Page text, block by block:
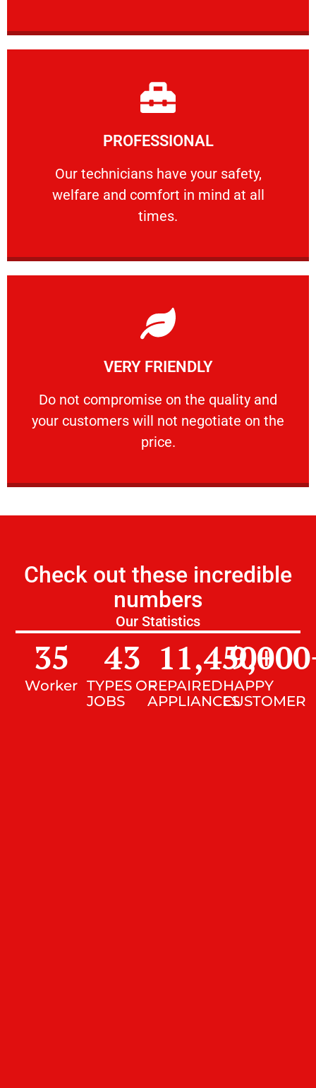
PROFESSIONAL
Our technicians have your safety,
welfare and comfort ​in mind at all
times.
PROFESSIONAL
Our technicians have your safety, welfare
Learn More
VERY FRIENDLY
​Do not compromise on the quality and
your customers will not negotiate on the
price.
VERY FRIENDLY
​Do not compromise on the quality and your
Learn More
Check out these incredible
numbers
Our Statistics
Worker
35
TYPES OF
JOBS
43
REPAIRED
APPLIANCES
11,450+
HAPPY
CUSTOMER
9,000